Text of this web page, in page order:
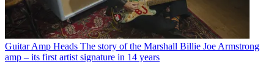
Guitar Amp Heads The story of the Marshall Billie Joe Armstrong
amp – its first artist signature in 14 years